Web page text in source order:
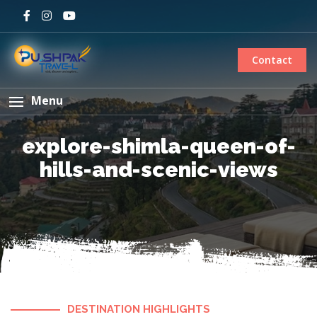
Contact
Menu
explore-shimla-queen-of-
hills-and-scenic-views
DESTINATION HIGHLIGHTS